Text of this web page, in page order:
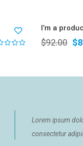
I’m a
$92.00 $
Lorem ipsum
consectetur